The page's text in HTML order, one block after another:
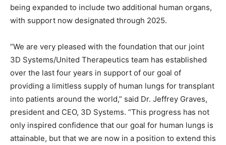
being expanded to include two additional human organs,
with support now designated through 2025.
“We are very pleased with the foundation that our joint
3D Systems/United Therapeutics team has established
over the last four years in support of our goal of
providing a limitless supply of human lungs for transplant
into patients around the world,” said Dr. Jeffrey Graves,
president and CEO, 3D Systems. “This progress has not
only inspired confidence that our goal for human lungs is
attainable, but that we are now in a position to extend this